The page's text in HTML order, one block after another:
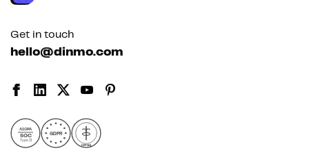
Get in touch
hello@dinmo.com
AICPA
SOC
Type II
GDPR
HIPAA